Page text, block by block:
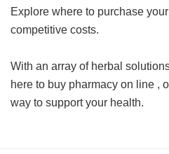
Explore where to purchase
competitive costs.
With an array of herbal
here to buy pharmacy on line ,
way to support your health.